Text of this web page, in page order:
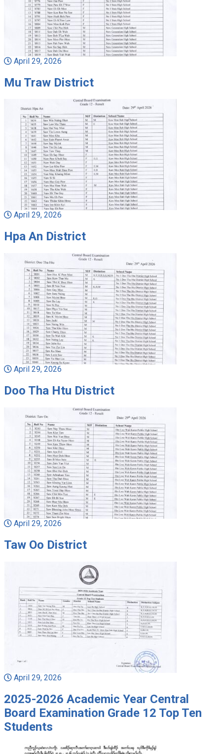
April 29, 2026
Mu Traw District
April 29, 2026
Hpa An District
April 29, 2026
Doo Tha Htu District
April 29, 2026
Taw Oo District
April 29, 2026
2025-2026 Academic Year Central
Board Examination Grade 12 Top Ten
Students